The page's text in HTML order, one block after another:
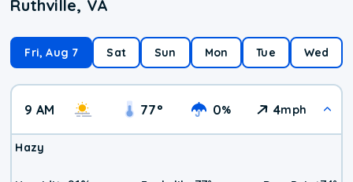
Ruthville, VA
Fri, Aug 7 Sat Sun Mon Tue Wed
9 AM 77° 0% 4mph
Hazy